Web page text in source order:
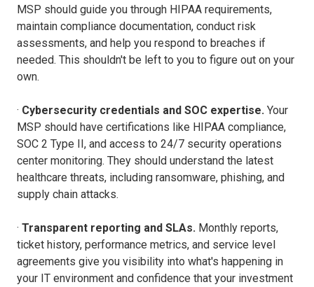
MSP should guide you through HIPAA requirements,
maintain compliance documentation, conduct risk
assessments, and help you respond to breaches if
needed. This shouldn't be left to you to figure out on your
own.
· Cybersecurity credentials and SOC expertise. Your
MSP should have certifications like HIPAA compliance,
SOC 2 Type II, and access to 24/7 security operations
center monitoring. They should understand the latest
healthcare threats, including ransomware, phishing, and
supply chain attacks.
· Transparent reporting and SLAs. Monthly reports,
ticket history, performance metrics, and service level
agreements give you visibility into what's happening in
your IT environment and confidence that your investment